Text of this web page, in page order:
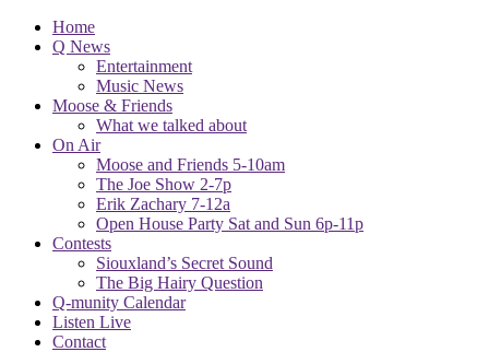
Home
Q News
Entertainment
Music News
Moose & Friends
What we talked about
On Air
Moose and Friends 5-10am
The Joe Show 2-7p
Erik Zachary 7-12a
Open House Party Sat and Sun 6p-11p
Contests
Siouxland’s Secret Sound
The Big Hairy Question
Q-munity Calendar
Listen Live
Contact